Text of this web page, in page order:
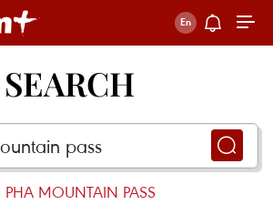
SEARCH
PHA MOUNTAIN PASS